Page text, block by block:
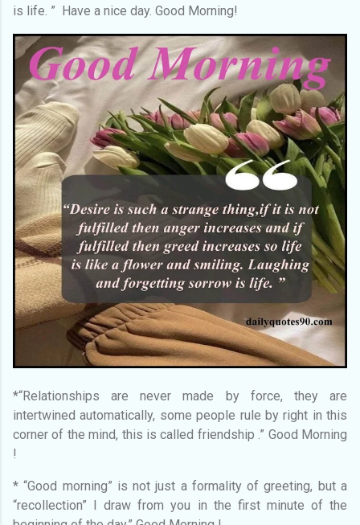
is life. ” Have a nice day. Good Morning!
*“Relationships are never made by force, they are
intertwined automatically, some people rule by right in this
corner of the mind, this is called friendship .” Good Morning
!
* “Good morning” is not just a formality of greeting, but a
“recollection” I draw from you in the first minute of the